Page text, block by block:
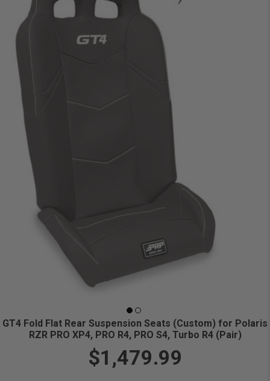
GT4 Fold Flat Rear Suspension Seats (Custom) for Polaris
RZR PRO XP4, PRO R4, PRO S4, Turbo R4 (Pair)
$1,479.99